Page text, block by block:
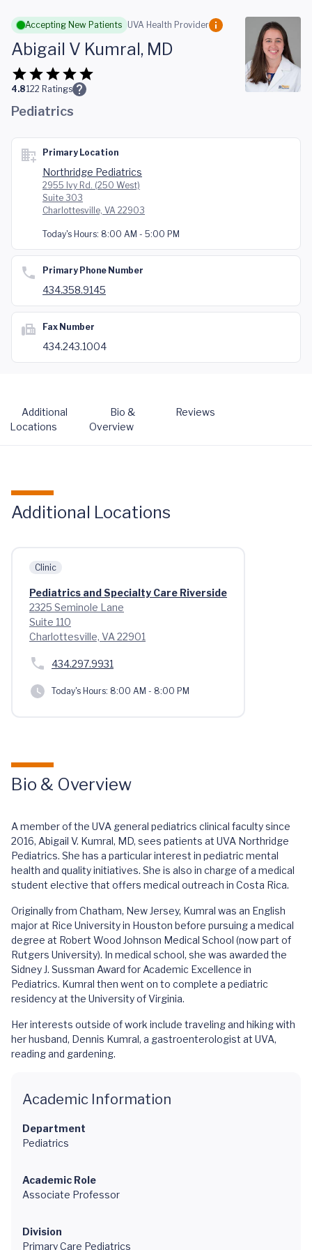
Skip to main content
Accepting New Patients UVA Health Provider
Abigail V Kumral, MD
4.8122 Ratings
Pediatrics
Primary Location
Northridge Pediatrics
2955 Ivy Rd. (250 West)
Suite 303
Charlottesville, VA 22903
Today's Hours: 8:00 AM - 5:00 PM
Primary Phone Number
434.358.9145
Fax Number
434.243.1004
Additional
Locations
Bio &
Overview
Reviews
Additional Locations
Clinic
Pediatrics and Specialty Care Riverside
2325 Seminole Lane
Suite 110
Charlottesville, VA 22901
434.297.9931
Today's Hours: 8:00 AM - 8:00 PM
Bio & Overview
A member of the UVA general pediatrics clinical faculty since
2016, Abigail V. Kumral, MD, sees patients at UVA Northridge
Pediatrics. She has a particular interest in pediatric mental
health and quality initiatives. She is also in charge of a medical
student elective that offers medical outreach in Costa Rica.
Originally from Chatham, New Jersey, Kumral was an English
major at Rice University in Houston before pursuing a medical
degree at Robert Wood Johnson Medical School (now part of
Rutgers University). In medical school, she was awarded the
Sidney J. Sussman Award for Academic Excellence in
Pediatrics. Kumral then went on to complete a pediatric
residency at the University of Virginia.
Her interests outside of work include traveling and hiking with
her husband, Dennis Kumral, a gastroenterologist at UVA,
reading and gardening.
Academic Information
Department
Pediatrics
Academic Role
Associate Professor
Division
Primary Care Pediatrics